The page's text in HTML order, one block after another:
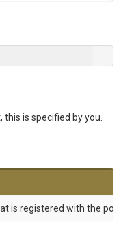
is specified by you.
is registered with the pool.